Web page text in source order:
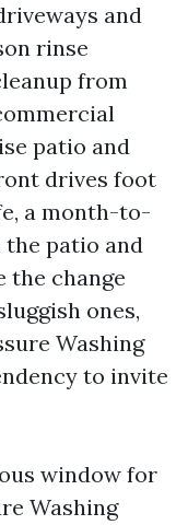
and
rinse
from
patio and
drives foot
a month-to-
patio and
the change
ones,
Washing
to invite
window for
Washing